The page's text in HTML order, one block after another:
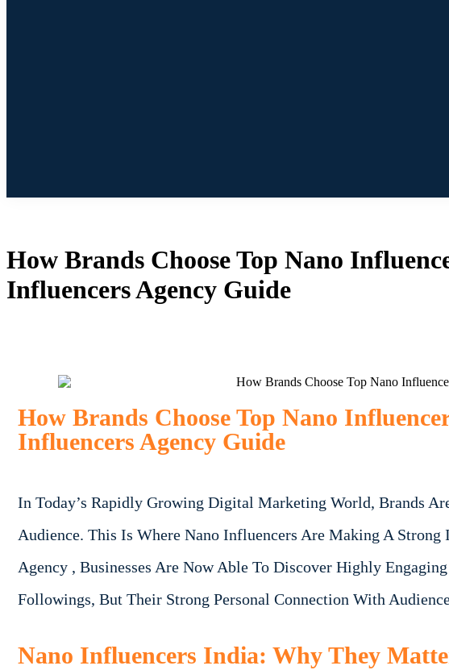
How Brands Choose Top Nano
Influencers Agency Guide
How Brands Choose Top Nano
Influencers Agency Guide
In Today’s Rapidly Growing Digital Marketing World, Brands
Audience. This Is Where Nano Influencers Are Making A
Agency , Businesses Are Now Able To Discover Highly
Followings, But Their Strong Personal Connection With
Nano Influencers India: Why They